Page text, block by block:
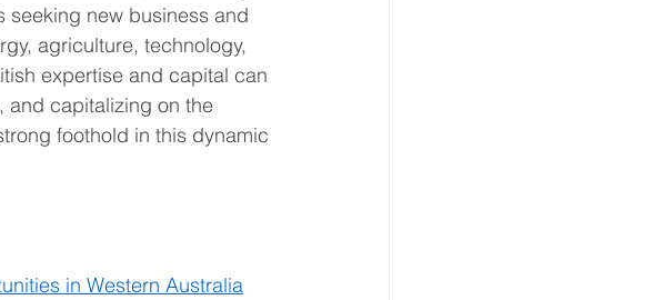
seeking new business and
agriculture, technology,
expertise and capital can
and capitalizing on the
foothold in this dynamic
in Western Australia